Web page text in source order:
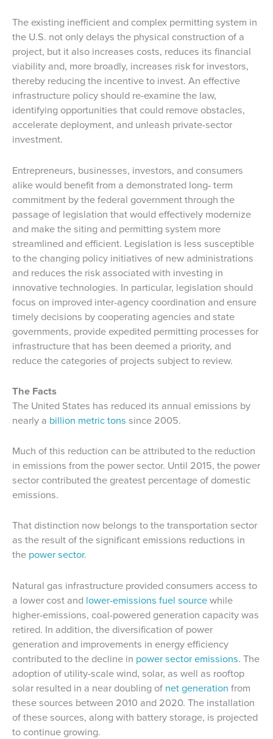
The existing inefficient and complex permitting system in
the U.S. not only delays the physical construction of a
project, but it also increases costs, reduces its financial
viability and, more broadly, increases risk for investors,
thereby reducing the incentive to invest. An effective
infrastructure policy should re-examine the law,
identifying opportunities that could remove obstacles,
accelerate deployment, and unleash private-sector
investment.
Entrepreneurs, businesses, investors, and consumers
alike would benefit from a demonstrated long- term
commitment by the federal government through the
passage of legislation that would effectively modernize
and make the siting and permitting system more
streamlined and efficient. Legislation is less susceptible
to the changing policy initiatives of new administrations
and reduces the risk associated with investing in
innovative technologies. In particular, legislation should
focus on improved inter-agency coordination and ensure
timely decisions by cooperating agencies and state
governments, provide expedited permitting processes for
infrastructure that has been deemed a priority, and
reduce the categories of projects subject to review.
The Facts
The United States has reduced its annual emissions by
nearly a billion metric tons since 2005.
Much of this reduction can be attributed to the reduction
in emissions from the power sector. Until 2015, the power
sector contributed the greatest percentage of domestic
emissions.
That distinction now belongs to the transportation sector
as the result of the significant emissions reductions in
the power sector.
Natural gas infrastructure provided consumers access to
a lower cost and lower-emissions fuel sourcewhile
higher-emissions, coal-powered generation capacity was
retired. In addition, the diversification of power
generation and improvements in energy efficiency
contributed to the decline in power sector emissions. The
adoption of utility-scale wind, solar, as well as rooftop
solar resulted in a near doubling of net generation from
these sources between 2010 and 2020. The installation
of these sources, along with battery storage, is projected
to continue growing.